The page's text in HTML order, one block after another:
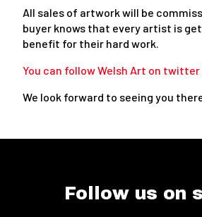
All sales of artwork will be
buyer knows that every artist is
benefit for their hard work.
You can follow Welsh Art on twitter
We look forward to seeing you
Follow us on